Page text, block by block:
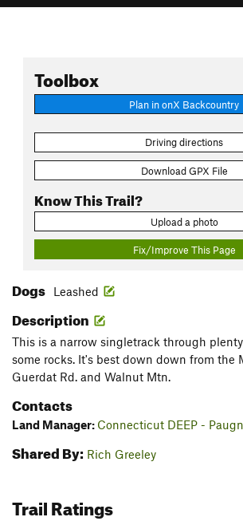
Toolbox
Plan in onX Backcountry
Driving directions
Download GPX File
Know This Trail?
Upload a photo
Fix/Improve This Page
Dogs Leashed
Description
This is a narrow singletrack through
some rocks. It's best down down from the
Guerdat Rd. and Walnut Mtn.
Contacts
Land Manager: Connecticut DEEP -
Shared By: Rich Greeley
Trail Ratings